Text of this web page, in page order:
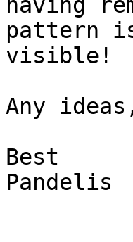
having
pattern
visible!
Any
Best
Pandelis